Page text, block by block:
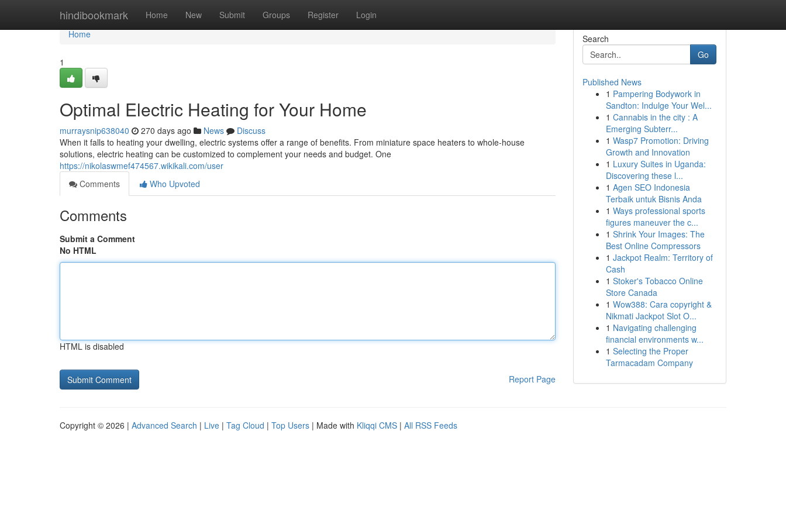
hindibookmark Home New Submit Groups Register Login
Home
Home
1
Optimal Electric Heating for Your Home
murraysnip638040 270 days ago News
Discuss
When it falls to heating your dwelling, electric systems offer a range of benefits. From miniature space heaters to whole-house
solutions, electric heating can be customized to complement your needs and budget. One
https://nikolaswmef474567.wikikali.com/user
Comments
Who Upvoted
Comments
Submit a Comment
No HTML
HTML is disabled
Report Page
Search
Go
Published News
1 Pampering Bodywork in
Sandton: Indulge Your Wel...
1 Cannabis in the city : A
Emerging Subterr...
1 Wasp7 Promotion: Driving
Growth and Innovation
1 Luxury Suites in Uganda:
Discovering these l...
1 Agen SEO Indonesia
Terbaik untuk Bisnis Anda
1 Ways professional sports
figures maneuver the c...
1 Shrink Your Images: The
Best Online Compressors
1 Jackpot Realm: Territory of
Cash
1 Stoker's Tobacco Online
Store Canada
1 Wow388: Cara copyright &
Nikmati Jackpot Slot O...
1 Navigating challenging
financial environments w...
1 Selecting the Proper
Tarmacadam Company
Copyright © 2026 | Advanced Search | Live | Tag Cloud | Top Users | Made with Kliqqi CMS | All RSS Feeds